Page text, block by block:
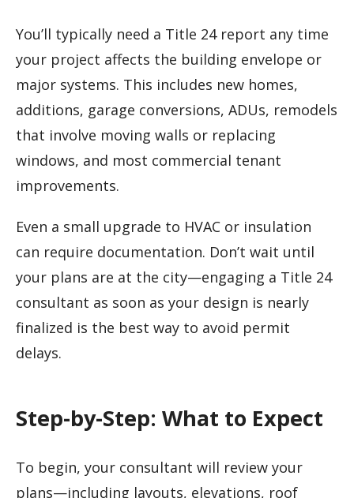
You’ll typically need a Title 24 report any time
your project affects the building envelope or
major systems. This includes new homes,
additions, garage conversions, ADUs, remodels
that involve moving walls or replacing
windows, and most commercial tenant
improvements.
Even a small upgrade to HVAC or insulation
can require documentation. Don’t wait until
your plans are at the city—engaging a Title 24
consultant as soon as your design is nearly
finalized is the best way to avoid permit
delays.
Step-by-Step: What to Expect
To begin, your consultant will review your
plans—including layouts, elevations, roof